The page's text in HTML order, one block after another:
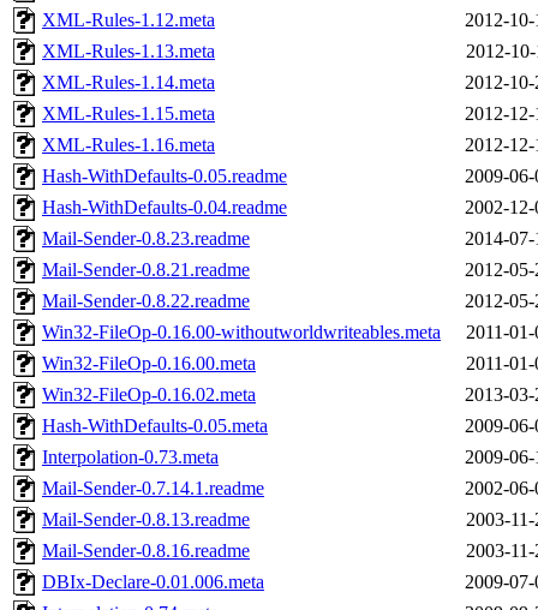
XML-Rules-1.12.meta
2012-
XML-Rules-1.13.meta
2012-
XML-Rules-1.14.meta
2012-
XML-Rules-1.15.meta
2012-
XML-Rules-1.16.meta
2012-
Hash-WithDefaults-0.05.readme
2009-
Hash-WithDefaults-0.04.readme
2002-
Mail-Sender-0.8.23.readme
2014-
Mail-Sender-0.8.21.readme
2012-
Mail-Sender-0.8.22.readme
2012-
Win32-FileOp-0.16.00-withoutworldwriteables.meta
2011-
Win32-FileOp-0.16.00.meta
2011-
Win32-FileOp-0.16.02.meta
2013-
Hash-WithDefaults-0.05.meta
2009-
Interpolation-0.73.meta
2009-
Mail-Sender-0.7.14.1.readme
2002-
Mail-Sender-0.8.13.readme
2003-
Mail-Sender-0.8.16.readme
2003-
DBIx-Declare-0.01.006.meta
2009-